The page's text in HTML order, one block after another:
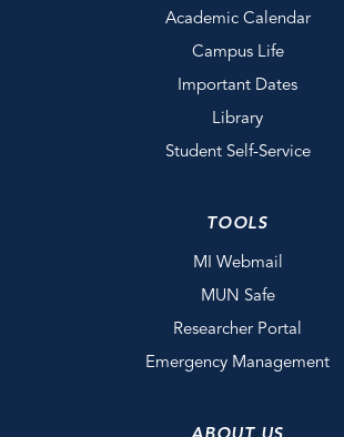
Academic Calendar
Campus Life
Important Dates
Library
Student Self-Service
TOOLS
MI Webmail
MUN Safe
Researcher Portal
Emergency Management